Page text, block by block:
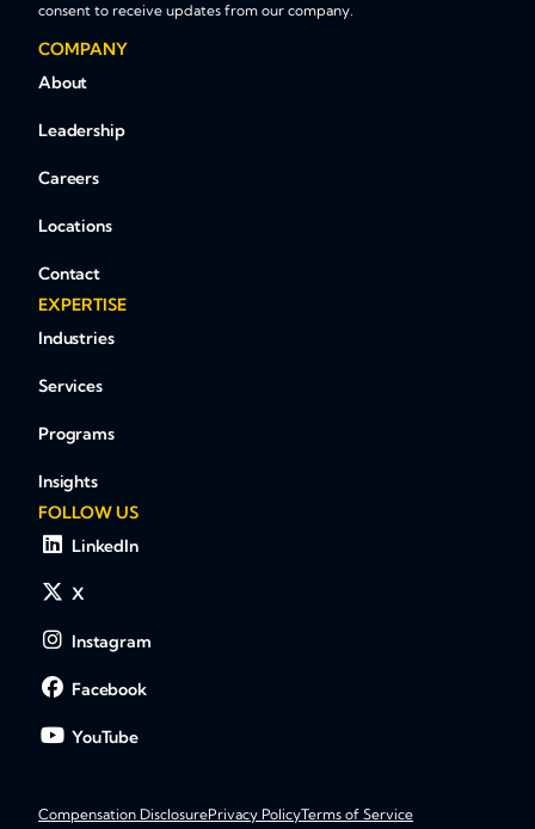
consent to receive updates from our company.
COMPANY
About
Leadership
Careers
Locations
Contact
EXPERTISE
Industries
Services
Programs
Insights
FOLLOW US
LinkedIn
X
Instagram
Facebook
YouTube
Compensation DisclosurePrivacy PolicyTerms of Service